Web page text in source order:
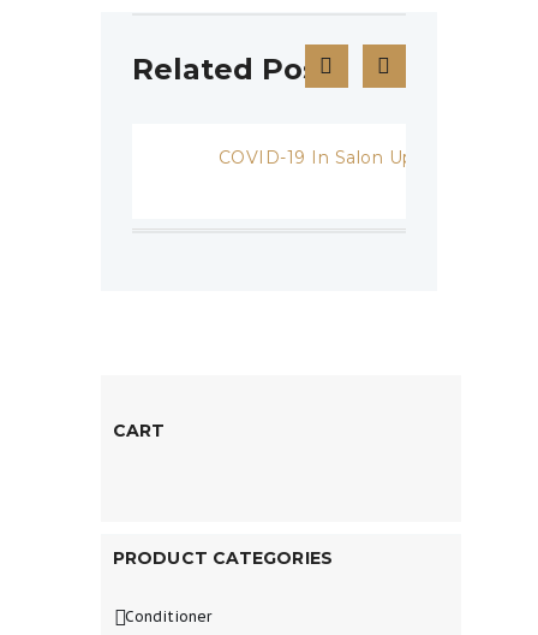
Related Posts
COVID-19 In Salon Update
CART
PRODUCT CATEGORIES
Conditioner